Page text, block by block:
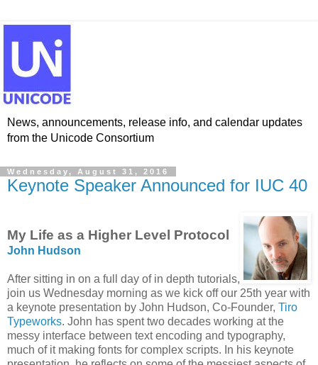
News, announcements, release info, and calendar updates
from the Unicode Consortium
Wednesday, August 31, 2016
Keynote Speaker Announced for IUC 40
My Life as a Higher Level Protocol
John Hudson
After sitting in on a full day of in depth tutorials,
join us Wednesday morning as we kick off our 25th year with
a keynote presentation by John Hudson, Co-Founder, Tiro
Typeworks. John has spent two decades working at the
messy interface between text encoding and typography,
much of it making fonts for complex scripts. In his keynote